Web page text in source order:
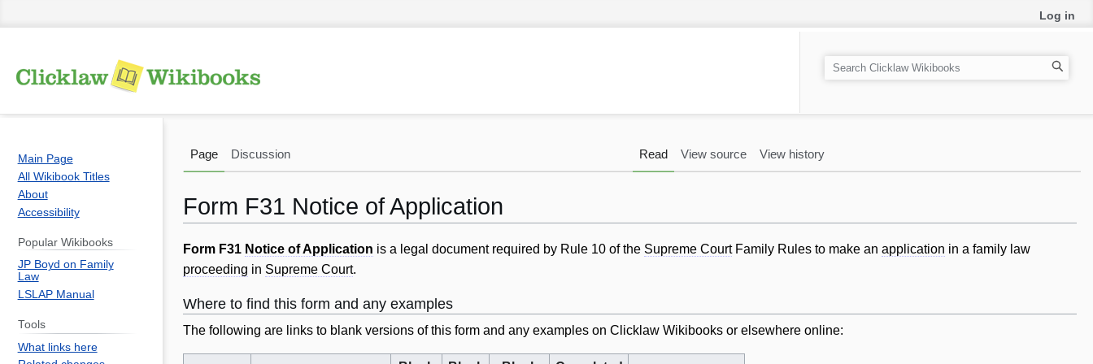
Form F31 Notice of Application
Jump
to
Jump
to
Form F31 Notice of Application is a legal document required by Rule 10 of the Supreme CourtFamily Rules to make an application in a family law
proceeding in Supreme Court.
Where to find this form and any examples
The following are links to blank versions of this form and any examples on Clicklaw Wikibooks or elsewhere online:
Log in
Page Discussion Read View source View history
S
e
h
Main Page
All Wikibook Titles
About
Accessibility
Popular Wikibooks
JP Boyd on Family
Law
LSLAP Manual
Tools
What links here